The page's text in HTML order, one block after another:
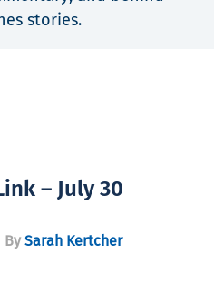
stories.
– July 30
By Sarah Kertcher